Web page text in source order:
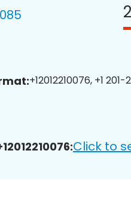
+12012210076, +1
Click to